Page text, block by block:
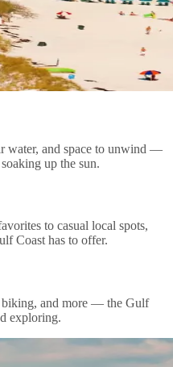
water, and space to unwind —
up the sun.
to casual local spots,
Coast has to offer.
and more — the Gulf
exploring.